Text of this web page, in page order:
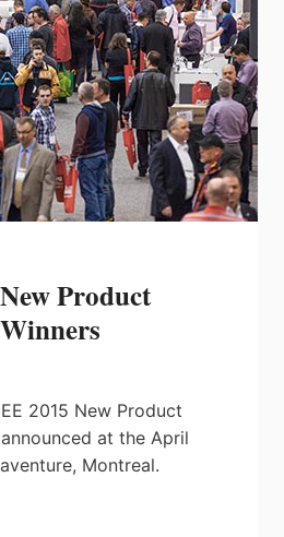
Product
2015 New Product
at the April
Montreal.